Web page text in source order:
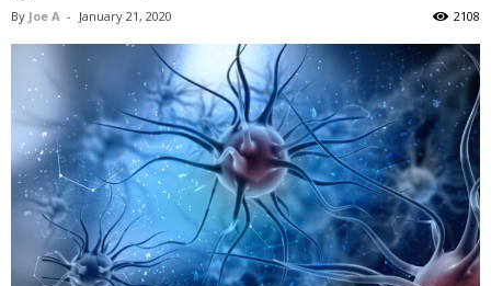
By Joe A - January 21, 2020 2108